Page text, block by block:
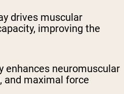
drives muscular
improving the
enhances neuromuscular
and maximal force